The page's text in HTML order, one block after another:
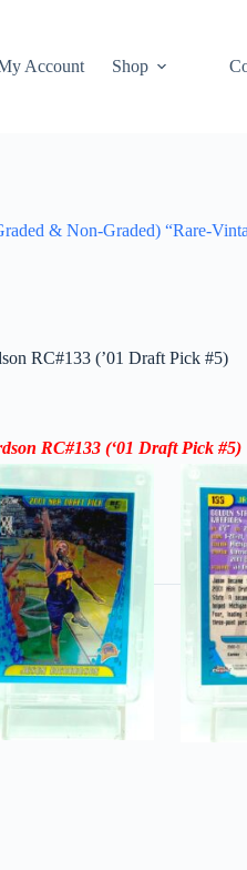
Account Shop
& Non-Graded) “Rare-
RC#133 (’01 Draft Pick #5)
RC#133 (‘01 Draft Pick #5)